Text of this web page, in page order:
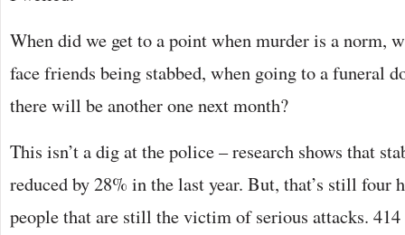
When did we get to a point when murder is a norm,
face friends being stabbed, when going to a funeral
there will be another one next month?
This isn’t a dig at the police – research shows that
reduced by 28% in the last year. But, that’s still four
people that are still the victim of serious attacks.